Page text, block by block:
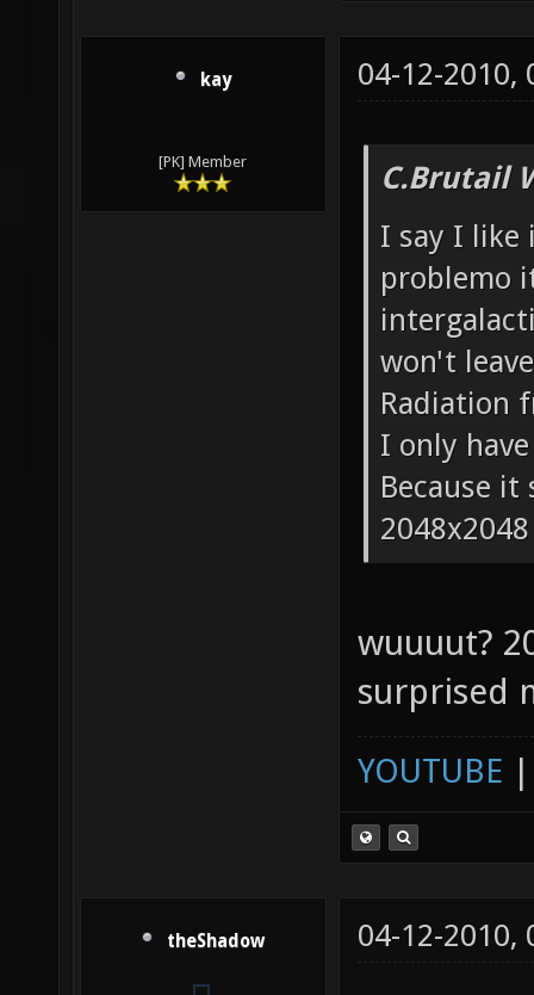
kay
[PK] Member
04-12-2010,
C.Brutail
I say I like
problemo
won't
Radiation
I only
Because
wuuuut?
surprised
YOUTUBE
theShadow 04-12-2010,